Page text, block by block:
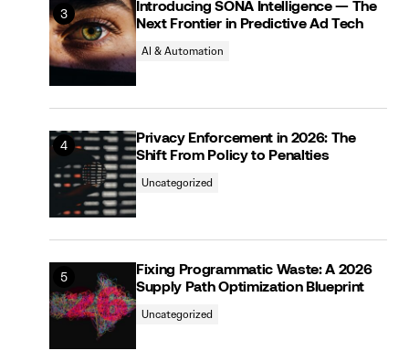
Introducing SONA Intelligence — The
Next Frontier in Predictive Ad Tech
AI & Automation
Privacy Enforcement in 2026: The
Shift From Policy to Penalties
Uncategorized
Fixing Programmatic Waste: A 2026
Supply Path Optimization Blueprint
Uncategorized